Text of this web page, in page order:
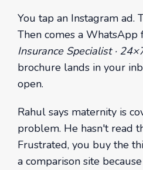
You tap an Instagram ad.
Then comes a WhatsApp
Insurance Specialist ·
brochure lands in your
open.
Rahul says maternity is
problem. He hasn't read
Frustrated, you buy the
a comparison site